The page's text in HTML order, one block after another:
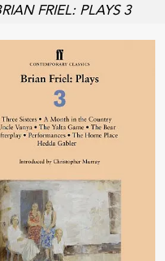
FRIEL: PLAYS 3